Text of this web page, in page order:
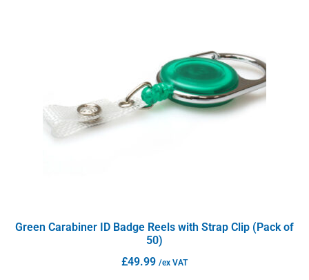
Green Carabiner ID Badge Reels with Strap Clip (Pack of
50)
£49.99 /ex VAT